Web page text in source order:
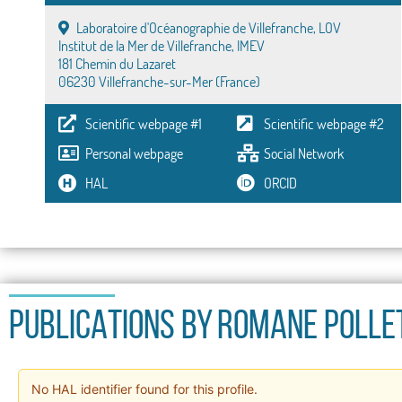
Laboratoire d'Océanographie de Villefranche, LOV
Institut de la Mer de Villefranche, IMEV
181 Chemin du Lazaret
06230 Villefranche-sur-Mer (France)
Scientific webpage #1
Personal webpage
HAL
Scientific webpage #2
Social Network
ORCID
PUBLICATIONS BYRomane
No HAL identifier found for this profile.